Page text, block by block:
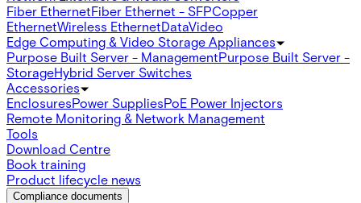
Fiber EthernetFiber Ethernet - SFPCopper
EthernetWireless EthernetDataVideo
Edge Computing & Video Storage Appliances
Purpose Built Server - ManagementPurpose Built Server -
StorageHybrid Server Switches
Accessories
EnclosuresPower SuppliesPoE Power Injectors
Remote Monitoring & Network Management
Tools
Download Centre
Book training
Product lifecycle news
Compliance documents